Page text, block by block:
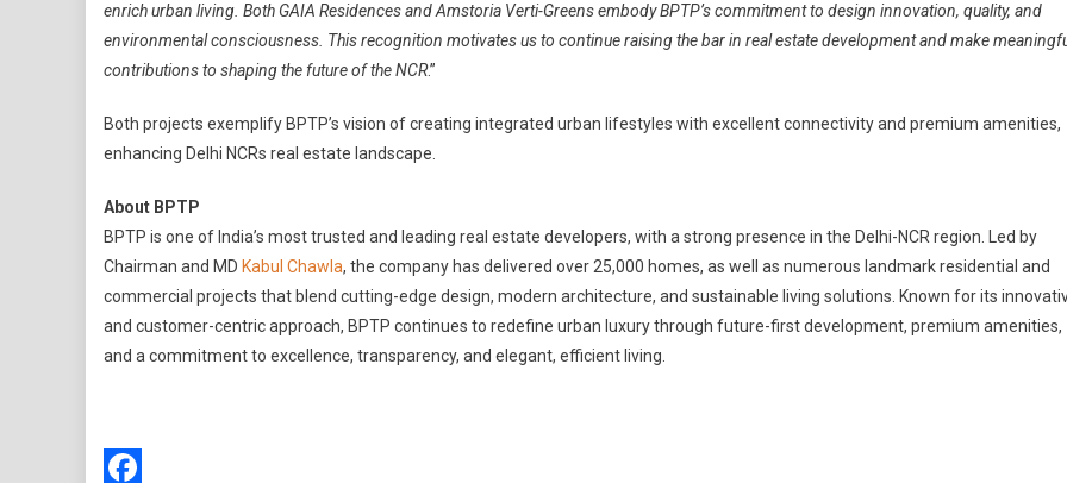
enrich urban living. Both GAIA Residences and Amstoria Verti-Greens embody BPTP’s commitment to design innovation, quality, and
environmental consciousness. This recognition motivates us to continue raising the bar in real estate development and make
contributions to shaping the future of the NCR.”
Both projects exemplify BPTP’s vision of creating integrated urban lifestyles with excellent connectivity and premium amenities,
enhancing Delhi NCRs real estate landscape.
About BPTP
BPTP is one of India’s most trusted and leading real estate developers, with a strong presence in the Delhi-NCR region. Led by
Chairman and MD Kabul Chawla, the company has delivered over 25,000 homes, as well as numerous landmark residential and
commercial projects that blend cutting-edge design, modern architecture, and sustainable living solutions. Known for its
and customer-centric approach, BPTP continues to redefine urban luxury through future-first development, premium amenities,
and a commitment to excellence, transparency, and elegant, efficient living.